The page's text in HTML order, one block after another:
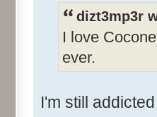
dizt3mp3r
I love
ever.
I'm still